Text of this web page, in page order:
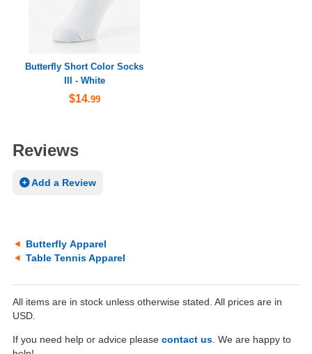
Butterfly Short Color Socks
III - White
$14.99
Reviews
Add a Review
Butterfly Apparel
Table Tennis Apparel
All items are in stock unless otherwise stated. All prices are in
USD.
If you need help or advice please contact us. We are happy to